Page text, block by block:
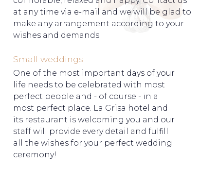
at any time via e-mail and we will be glad to
make any arrangement according to your
wishes and demands.
Small weddings
One of the most important days of your
life needs to be celebrated with most
perfect people and - of course - in a
most perfect place. La Grisa hotel and
its restaurant is welcoming you and our
staff will provide every detail and fulfill
all the wishes for your perfect wedding
ceremony!